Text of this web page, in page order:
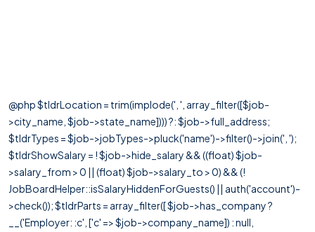
@php $tldrLocation = trim(implode(', ', array_filter([$job-
>city_name, $job->state_name]))) ?: $job->full_address;
$tldrTypes = $job->jobTypes->pluck('name')->filter()->join(', ');
$tldrShowSalary = ! $job->hide_salary && ((float) $job-
>salary_from > 0 || (float) $job->salary_to > 0) && (!
JobBoardHelper::isSalaryHiddenForGuests() || auth('account')-
>check()); $tldrParts = array_filter([ $job->has_company ?
__('Employer: :c', ['c' => $job->company_name]) : null,